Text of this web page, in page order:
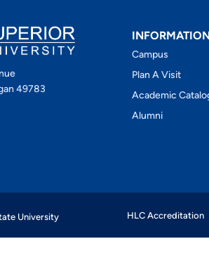
49783
Campus
Plan A Visit
Academic
Alumni
University HLC Accreditation